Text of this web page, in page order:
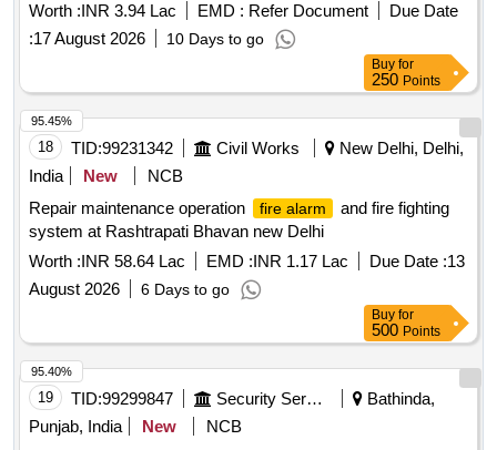
Worth :INR 3.94 Lac EMD : Refer Document
Due Date
:17 August 2026 10 Days to go
Buy for
250 Points
18 TID:99231342 Civil Works
New Delhi, Delhi,
India
New
NCB
Repair maintenance operation
fire alarm
and fire fighting
system at Rashtrapati Bhavan new Delhi
Worth :INR 58.64 Lac EMD :INR 1.17 Lac Due Date :13
August 2026
6 Days to go
95.45%
Buy for
500 Points
19 TID:99299847 Security Services
Bathinda,
Punjab, India
New
NCB
95.40%